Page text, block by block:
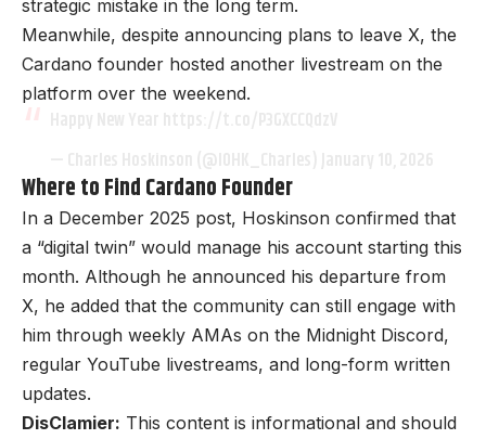
strategic mistake in the long term.
Meanwhile, despite announcing plans to leave X, the
Cardano founder hosted another livestream on the
platform over the weekend.
Where to Find Cardano Founder
In a December 2025 post, Hoskinson confirmed that
a “digital twin” would manage his account starting this
month. Although he announced his departure from
X, he added that the community can still engage with
him through weekly AMAs on the Midnight Discord,
regular YouTube livestreams, and long-form written
updates.
DisClamier: This content is informational and should